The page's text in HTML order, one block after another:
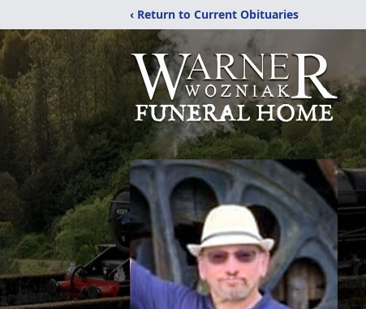
‹ Return to Current Obituaries